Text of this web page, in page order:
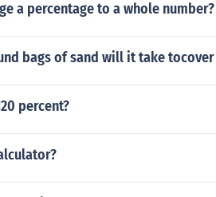
a percentage to a whole number?
bags of sand will it take
percent?